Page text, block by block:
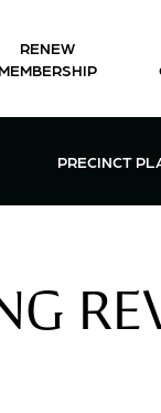
RENEW
MEMBERSHIP
MENU
PRECINCT